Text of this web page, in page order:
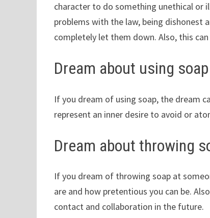
character to do something unethical or
problems with the law, being dishonest
completely let them down. Also, this
Dream about using soap
If you dream of using soap, the dream
represent an inner desire to avoid or
Dream about throwing
If you dream of throwing soap at
are and how pretentious you can be.
contact and collaboration in the future.